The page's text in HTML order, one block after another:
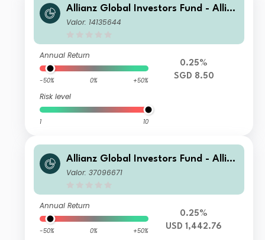
Allianz Global Investors Fund - Allia
nz US Short Duration High Income B
Valor: 14135644
Annual Return
-50% 0% +50%
Risk level
1 10
0.25%
SGD 8.50
Allianz Global Investors Fund - Allia
nz US Short Duration High Income B
Valor: 37096671
Annual Return
-50% 0% +50%
0.25%
USD 1,442.76